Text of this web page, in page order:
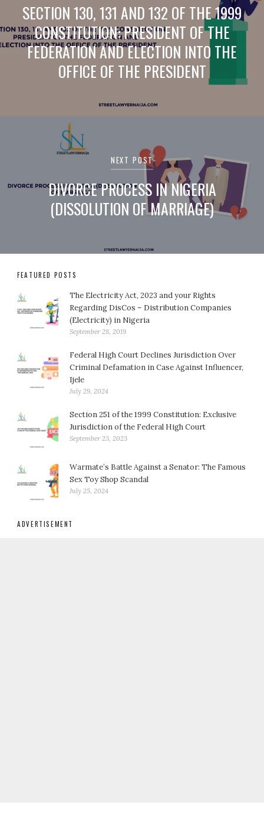
SECTION 130, 131 AND 132 OF THE 1999
CONSTITUTION: PRESIDENT OF THE
FEDERATION AND ELECTION INTO THE
OFFICE OF THE PRESIDENT
NEXT POST
DIVORCE PROCESS IN NIGERIA
(DISSOLUTION OF MARRIAGE)
FEATURED POSTS
The Electricity Act, 2023 and your Rights
Regarding DisCos – Distribution Companies
(Electricity) in Nigeria
September 28, 2019
Federal High Court Declines Jurisdiction Over
Criminal Defamation in Case Against Influencer,
Ijele
July 29, 2024
Section 251 of the 1999 Constitution: Exclusive
Jurisdiction of the Federal High Court
September 23, 2023
Warmate’s Battle Against a Senator: The Famous
Sex Toy Shop Scandal
July 25, 2024
ADVERTISEMENT